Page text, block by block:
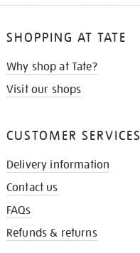
SHOPPING AT TATE
Why shop at Tate?
Visit our shops
CUSTOMER SERVICES
Delivery information
Contact us
FAQs
Refunds & returns